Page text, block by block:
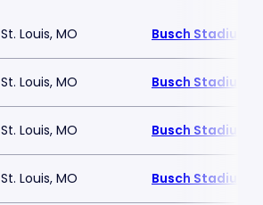
St. Louis, MO Busch Stadium
St. Louis, MO Busch Stadium
St. Louis, MO Busch Stadium
St. Louis, MO Busch Stadium